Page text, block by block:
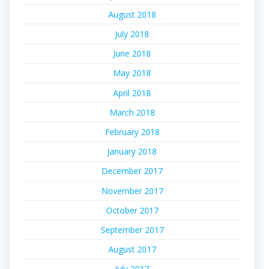
August 2018
July 2018
June 2018
May 2018
April 2018
March 2018
February 2018
January 2018
December 2017
November 2017
October 2017
September 2017
August 2017